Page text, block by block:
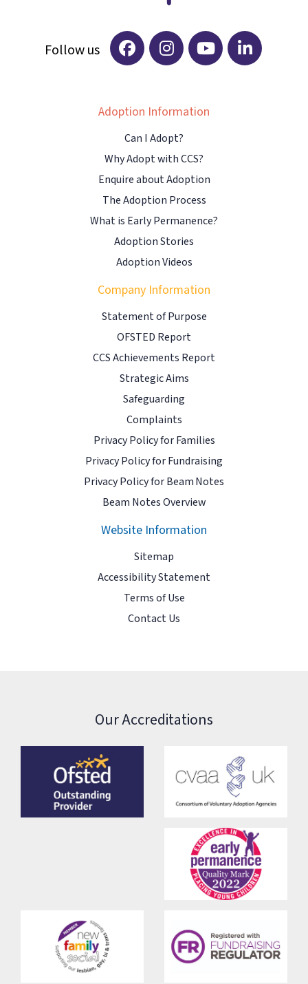
Adoption Information
Can I Adopt?
Why Adopt with CCS?
Enquire about Adoption
The Adoption Process
What is Early Permanence?
Adoption Stories
Adoption Videos
Company Information
Statement of Purpose
OFSTED Report
CCS Achievements Report
Strategic Aims
Safeguarding
Complaints
Privacy Policy for Families
Privacy Policy for Fundraising
Privacy Policy for Beam Notes
Beam Notes Overview
Website Information
Sitemap
Accessibility Statement
Terms of Use
Contact Us
Our Accreditations